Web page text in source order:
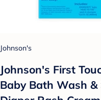
Johnson's
Johnson's First
Baby Bath Wash &